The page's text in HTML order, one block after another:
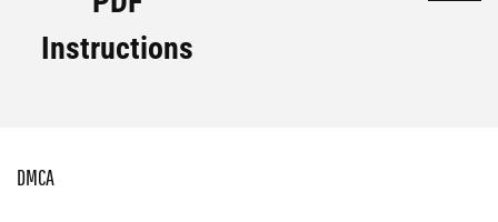
Instructions
DMCA